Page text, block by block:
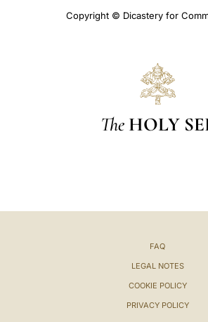
Copyright © Dicastery for
The HOLY
FAQ
LEGAL NOTES
COOKIE POLICY
PRIVACY POLICY